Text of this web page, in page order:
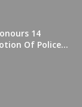
14
Of Police...